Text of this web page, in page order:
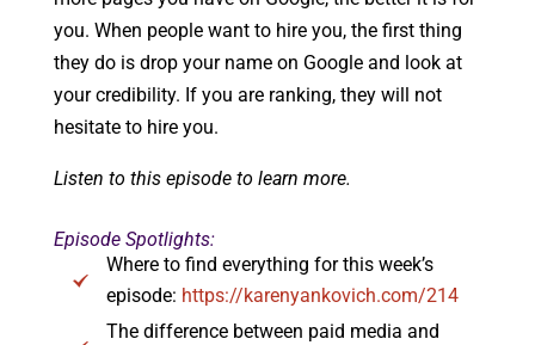
you. When people want to hire you, the first thing
they do is drop your name on Google and look at
your credibility. If you are ranking, they will not
hesitate to hire you.
Listen to this episode to learn more.
Episode Spotlights:
Where to find everything for this week’s
episode: https://karenyankovich.com/214
The difference between paid media and